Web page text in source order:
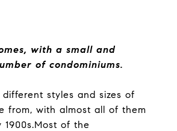
with a small and
of condominiums.
styles and sizes of
from, with almost all of them
of the